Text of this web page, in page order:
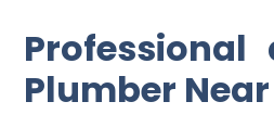
Professional
Plumber